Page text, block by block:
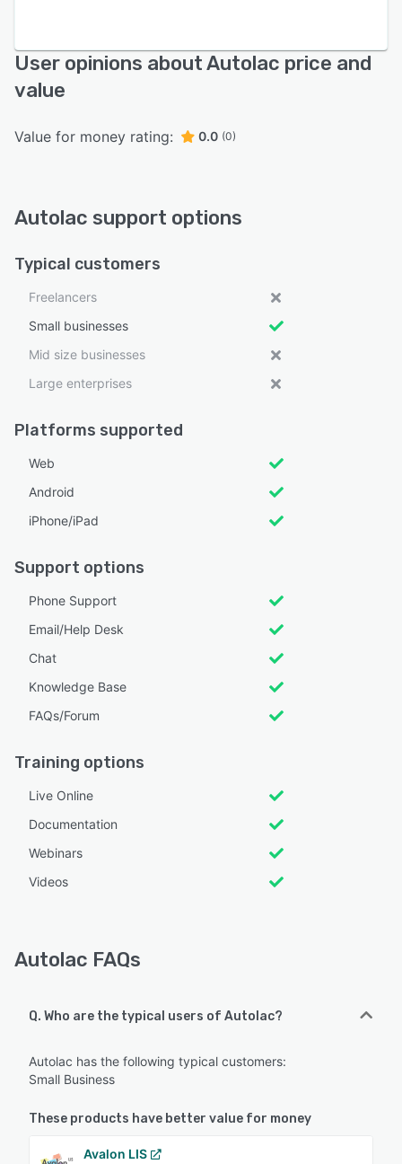
User opinions about Autolac price and
value
Value for money rating: 0.0 (0)
Autolac support options
Typical customers
Freelancers
Small businesses
Mid size businesses
Large enterprises
Platforms supported
Web
Android
iPhone/iPad
Support options
Phone Support
Email/Help Desk
Chat
Knowledge Base
FAQs/Forum
Training options
Live Online
Documentation
Webinars
Videos
Autolac FAQs
Q. Who are the typical users of Autolac?
Autolac has the following typical customers:
Small Business
These products have better value for money
Avalon LIS